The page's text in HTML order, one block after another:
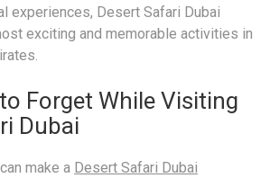
experiences, Desert Safari Dubai
exciting and memorable activities in
Forget While Visiting
Dubai
make a Desert Safari Dubai